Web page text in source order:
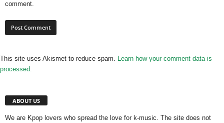
comment.
This site uses Akismet to reduce spam. Learn how your comment data is
processed.
ABOUT US
We are Kpop lovers who spread the love for k-music. The site does not